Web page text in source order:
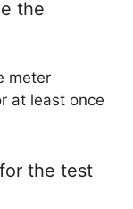
the
meter
at least once
the test